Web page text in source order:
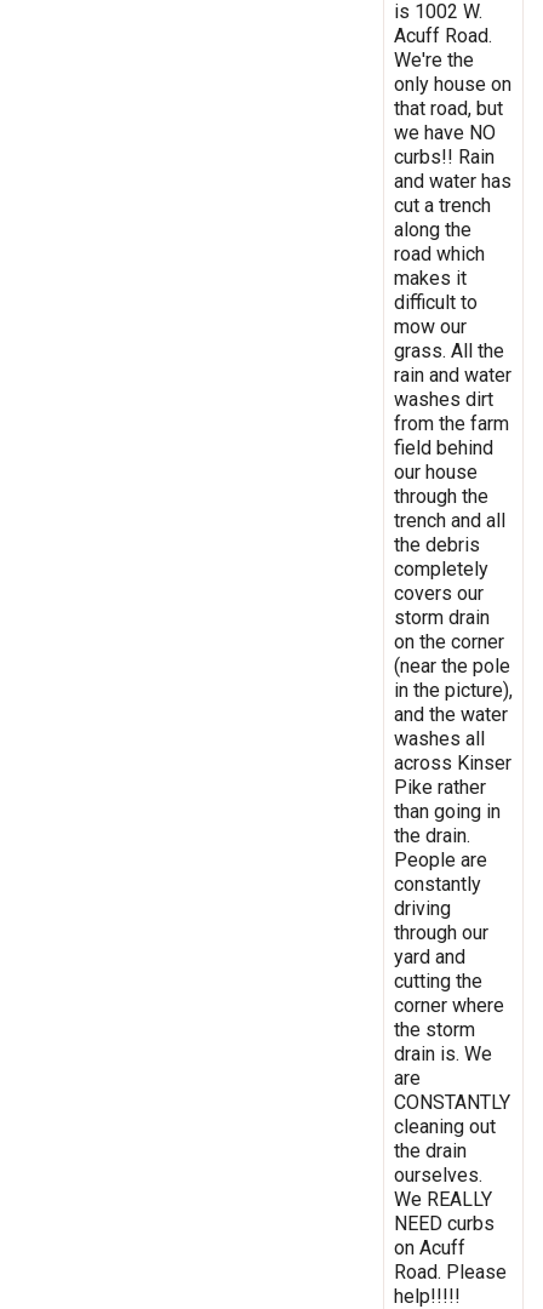
is 1002 W.
Acuff Road.
We're the
only house on
that road, but
we have NO
curbs!! Rain
and water has
cut a trench
along the
road which
makes it
difficult to
mow our
grass. All the
rain and water
washes dirt
from the farm
field behind
our house
through the
trench and all
the debris
completely
covers our
storm drain
on the corner
(near the pole
in the picture),
and the water
washes all
across Kinser
Pike rather
than going in
the drain.
People are
constantly
driving
through our
yard and
cutting the
corner where
the storm
drain is. We
are
CONSTANTLY
cleaning out
the drain
ourselves.
We REALLY
NEED curbs
on Acuff
Road. Please
help!!!!!